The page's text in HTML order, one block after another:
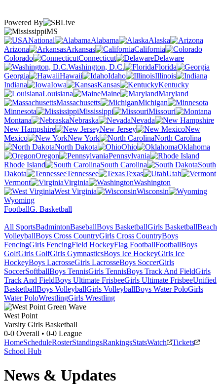
Powered By
MS
National
Alabama
Alaska
Arizona
Arkansas
California
Colorado
Connecticut
Delaware
Washington, D.C.
Florida
Georgia
Hawaii Idaho
Illinois
Indiana
Iowa Kansas
Kentucky
Louisiana
Maine
Maryland
Massachusetts
Michigan
Minnesota
Mississippi
Missouri
Montana
Nebraska
Nevada
New Hampshire
New Jersey
New
Mexico
New York
North Carolina
North Dakota
Ohio
Oklahoma
Oregon
Pennsylvania
Rhode Island
South Carolina
South
Dakota
Tennessee Texas
Utah
Vermont
Virginia
Washington
West Virginia
Wisconsin
Wyoming
FootballG. Basketball
All SportsBadmintonBaseballBoys BasketballGirls BasketballBeach
VolleyballBoys Cross CountryGirls Cross CountryBoys
FencingGirls FencingField HockeyFlag FootballFootballBoys
GolfGirls GolfGirls GymnasticsBoys Ice HockeyGirls Ice
HockeyBoys LacrosseGirls LacrosseBoys SoccerGirls
SoccerSoftballBoys TennisGirls TennisBoys Track And FieldGirls
Track And FieldBoys Ultimate FrisbeeGirls Ultimate FrisbeeUnified
BasketballBoys VolleyballGirls VolleyballBoys Water PoloGirls
Water PoloWrestlingGirls Wrestling
West Point
Varsity Girls Basketball
0-0 Overall • 0-0 League
HomeScheduleRosterStandingsRankingsStatsWatch
Tickets
School Hub
News & Updates